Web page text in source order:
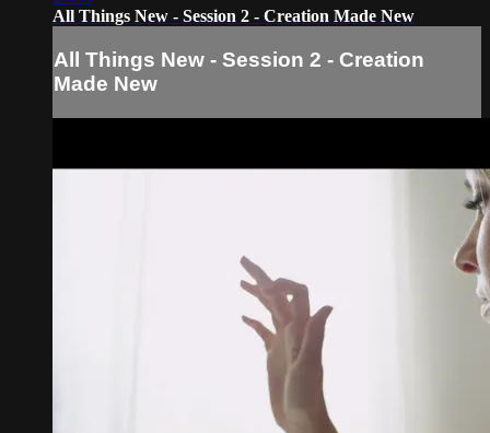
All Things New - Session 2 - Creation Made New
All Things New - Session 2 - Creation
Made New